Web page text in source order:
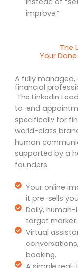
improve.”
The
Your
A fully managed,
financial
The LinkedIn
to-end
specifically for
world-class
human
supported by a
founders.
Your online
it pre-sells
Daily, human-
target market.
Virtual
booking.
A simple